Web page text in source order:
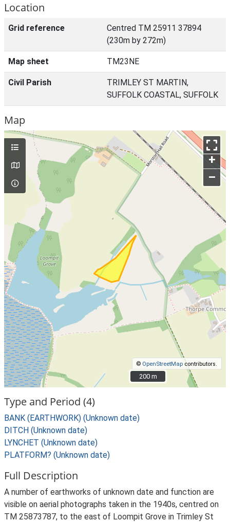
Location
Grid reference
Centred TM 25911 37894
(230m by 272m)
Map sheet TM23NE
Civil Parish
TRIMLEY ST MARTIN,
SUFFOLK COASTAL, SUFFOLK
Map
+
–
© OpenStreetMap contributors.
200 m
200 m
Type and Period (4)
BANK (EARTHWORK) (Unknown date)
DITCH (Unknown date)
LYNCHET (Unknown date)
PLATFORM? (Unknown date)
Full Description
A number of earthworks of unknown date and function are
visible on aerial photographs taken in the 1940s, centred on
TM 25873787, to the east of Loompit Grove in Trimley St